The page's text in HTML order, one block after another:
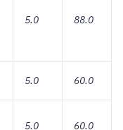
5.0 88.0
5.0 60.0
5.0 60.0